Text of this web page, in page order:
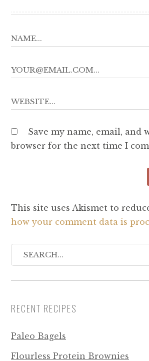
Save my name, email, and
browser for the next time I
This site uses Akismet to
how your comment data is
RECENT RECIPES
Paleo Bagels
Flourless Protein Brownies